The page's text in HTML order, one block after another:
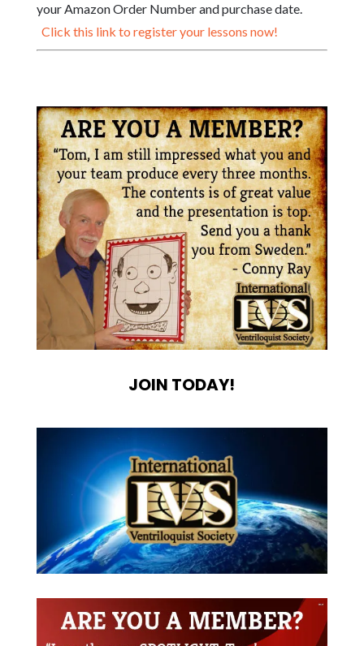
your Amazon Order Number and purchase date.
Click this link to register your lessons now!
JOIN TODAY!